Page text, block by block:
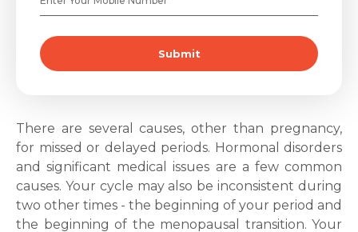
Submit
There are several causes, other than pregnancy,
for missed or delayed periods. Hormonal disorders
and significant medical issues are a few common
causes. Your cycle may also be inconsistent during
two other times - the beginning of your period and
the beginning of the menopausal transition. Your